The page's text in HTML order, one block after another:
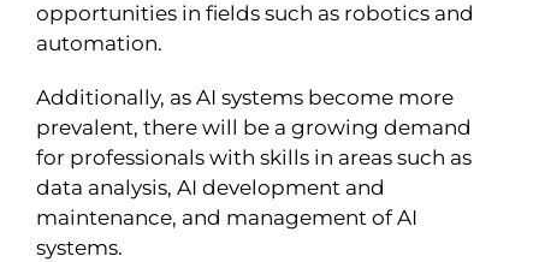
opportunities in fields such as robotics and
automation.
Additionally, as AI systems become more
prevalent, there will be a growing demand
for professionals with skills in areas such as
data analysis, AI development and
maintenance, and management of AI
systems.